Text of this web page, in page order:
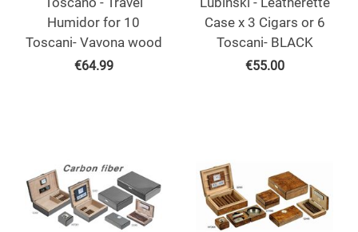
Humidor for 10
Toscani- Vavona wood
€64.99
Case x 3 Cigars or 6
Toscani- BLACK
€55.00